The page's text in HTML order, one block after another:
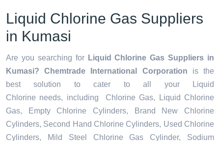
Liquid Chlorine Gas Suppliers
in Kumasi
Are you searching for
Liquid Chlorine Gas Suppliers in
Kumasi? Chemtrade International Corporation is the
best solution to cater to all your
Liquid
Chlorine needs, including Chlorine Gas, Liquid Chlorine
Gas, Empty Chlorine Cylinders, Brand New Chlorine
Cylinders, Second Hand Chlorine Cylinders, Used Chlorine
Cylinders, Mild Steel Chlorine Gas Cylinder, Sodium